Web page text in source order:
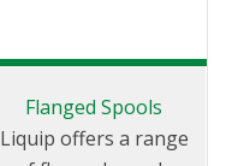
Flanged Spools
Liquip offers a range